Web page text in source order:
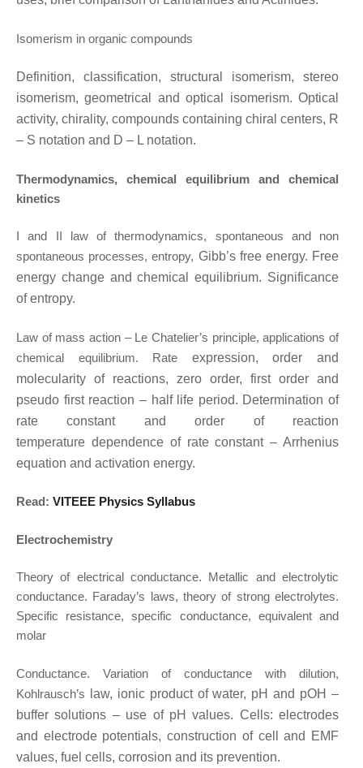
Isomerism in organic compounds
Definition, classification, structural isomerism, stereo
isomerism, geometrical and optical isomerism. Optical
activity, chirality, compounds containing chiral centers, R
– S notation and D – L notation.
Thermodynamics, chemical equilibrium and chemical
kinetics
I and II law of thermodynamics, spontaneous and non
spontaneous processes, entropy, Gibb’s free energy. Free
energy change and chemical equilibrium. Significance
of entropy.
Law of mass action – Le Chatelier’s principle, applications of
chemical equilibrium. Rate expression, order and
molecularity of reactions, zero order, first order and
pseudo first reaction – half life period. Determination of
rate constant and order of reaction
temperature dependence of rate constant – Arrhenius
equation and activation energy.
Read: VITEEE Physics Syllabus
Electrochemistry
Theory of electrical conductance. Metallic and electrolytic
conductance. Faraday’s laws, theory of strong electrolytes.
Specific resistance, specific conductance, equivalent and
molar
Conductance. Variation of conductance with dilution,
Kohlrausch’s law, ionic product ofwater, pH and pOH –
buffer solutions – use of pH values. Cells: electrodes
and electrode potentials, construction of cell and EMF
values, fuel cells, corrosion and its prevention.